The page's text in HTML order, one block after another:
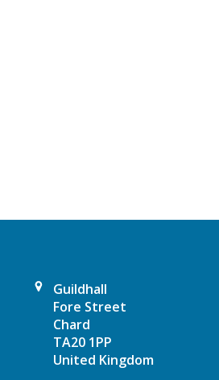
Guildhall
Fore Street
Chard
TA20 1PP
United Kingdom